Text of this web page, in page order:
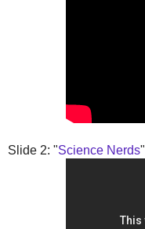
Slide 2: "Science Nerds"